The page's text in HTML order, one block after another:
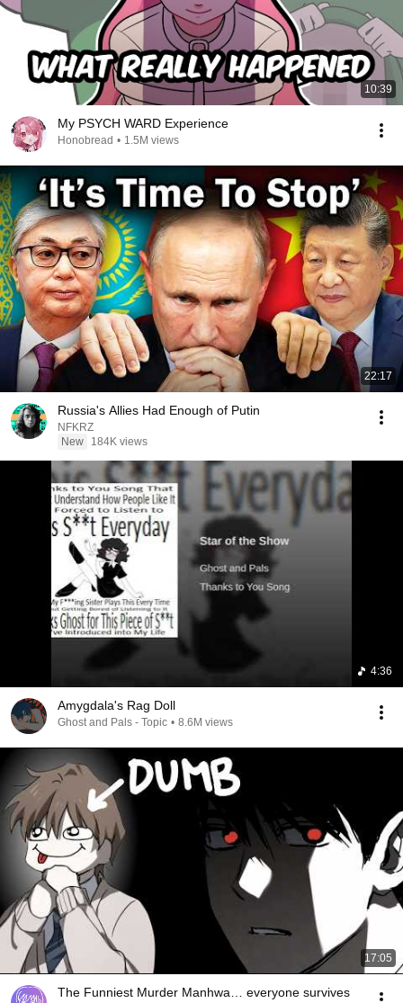
10:39
My PSYCH WARD Experience
Honobread • 1.5M views
22:17
Russia's Allies Had Enough of Putin
NFKRZ
New
184K views
4:36
Amygdala's Rag Doll
Ghost and Pals - Topic • 8.6M views
17:05
The Funniest Murder Manhwa… everyone survives